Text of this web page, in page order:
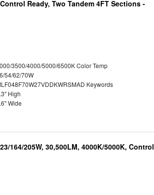
Ready, Two Tandem 4FT Sections -
3500/4000/5000/6500K Color Temp
54/62/70W
Keywords
High
Wide
164/205W, 30,500LM, 4000K/5000K, Control